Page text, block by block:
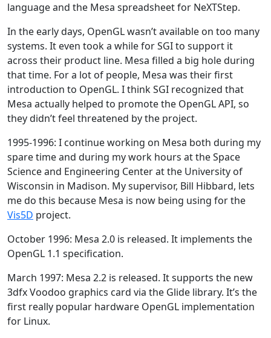
language and the Mesa spreadsheet for NeXTStep.
In the early days, OpenGL wasn’t available on too many
systems. It even took a while for SGI to support it
across their product line. Mesa filled a big hole during
that time. For a lot of people, Mesa was their first
introduction to OpenGL. I think SGI recognized that
Mesa actually helped to promote the OpenGL API, so
they didn’t feel threatened by the project.
1995-1996: I continue working on Mesa both during my
spare time and during my work hours at the Space
Science and Engineering Center at the University of
Wisconsin in Madison. My supervisor, Bill Hibbard, lets
me do this because Mesa is now being using for the
Vis5D project.
October 1996: Mesa 2.0 is released. It implements the
OpenGL 1.1 specification.
March 1997: Mesa 2.2 is released. It supports the new
3dfx Voodoo graphics card via the Glide library. It’s the
first really popular hardware OpenGL implementation
for Linux.